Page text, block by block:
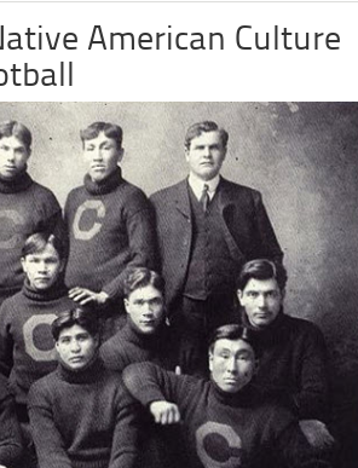
American Culture